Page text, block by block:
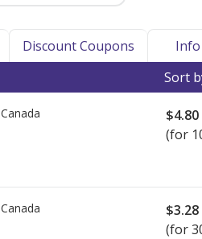
Discount Coupons Info
Sort
Canada $4.80
(for
Canada $3.28
(for